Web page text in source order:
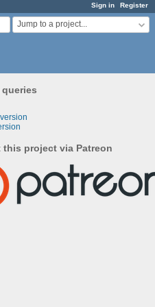
Sign in Register
Jump to a project...
this project via Patreon